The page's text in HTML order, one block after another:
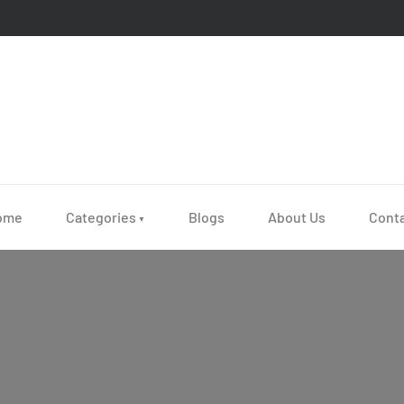
Categories ▼ Blogs About Us